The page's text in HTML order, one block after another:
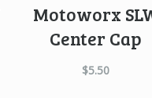
Motoworx
Center Cap
$5.50